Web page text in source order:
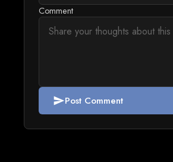
Comment
sendPost Comment